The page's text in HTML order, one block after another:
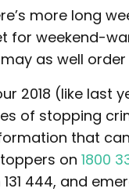
more long
for weekend-
may as well
2018 (like last
of stopping
that
on 1800
444, and